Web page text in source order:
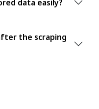
data easily?
the scraping